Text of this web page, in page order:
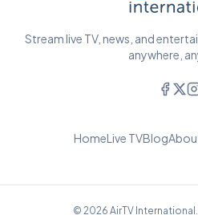
Stream live TV, news, and
anywhere,
HomeLive TVBlog
© 2026 AirTV